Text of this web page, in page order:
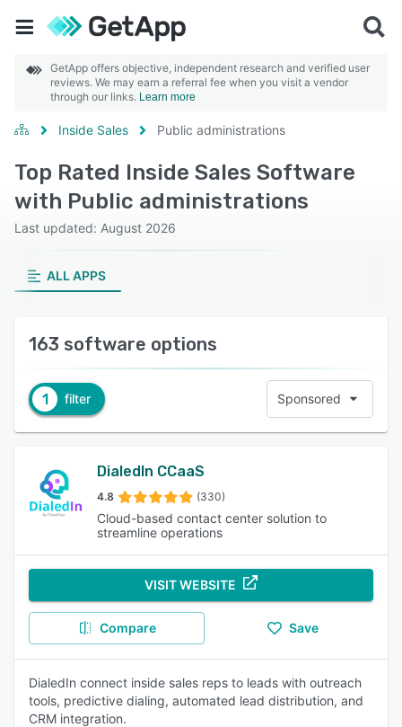
GetApp offers objective, independent research and verified user
reviews. We may earn a referral fee when you visit a vendor
through our links. Learn more
Inside Sales Public administrations
Top Rated Inside Sales Software
with Public administrations
Last updated: August 2026
ALL APPS
163 software options
1 filter Sponsored
DialedIn CCaaS
4.8 (330)
Cloud-based contact center solution to
streamline operations
VISIT WEBSITE
Compare Save
DialedIn connect inside sales reps to leads with outreach
tools, predictive dialing, automated lead distribution, and
CRM integration.